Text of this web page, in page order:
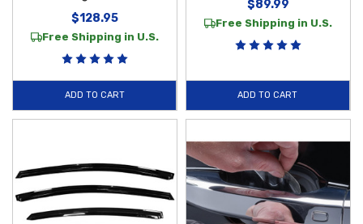
$128.95
Free Shipping in U.S.
ADD TO CART
$89.99
Free Shipping in U.S.
ADD TO CART